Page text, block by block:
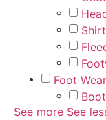
Foot Wear
See more See